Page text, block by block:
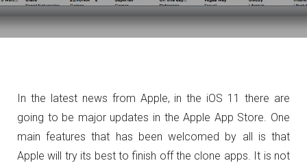
In the latest news from Apple, in the iOS 11 there are
going to be major updates in the Apple App Store. One
main features that has been welcomed by all is that
Apple will try its best to finish off the clone apps. It is not